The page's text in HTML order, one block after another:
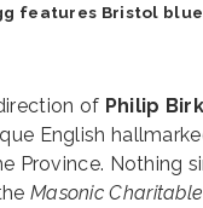
features Bristol
of Philip
English
Province. Nothing
Masonic